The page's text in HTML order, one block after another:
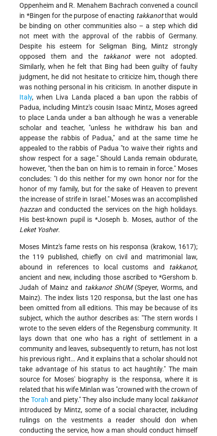
Oppenheim and R. Menahem Bachrach convened a council
in *Bingen for the purpose of enacting takkanotthat would
be binding on other communities also – a step which did
not meet with the approval of the rabbis of Germany.
Despite his esteem for Seligman Bing, Mintz strongly
opposed them and the takkanotwere not adopted.
Similarly, when he felt that Bing had been guilty of faulty
judgment, he did not hesitate to criticize him, though there
was nothing personal in his criticism. In another dispute in
Italy, when Liva Landa placed a ban upon the rabbis of
Padua, including Mintz's cousin Isaac Mintz, Moses agreed
to place Landa under a ban although he was a venerable
scholar and teacher, "unless he withdraw his ban and
appease the rabbis of Padua," and at the same time he
appealed to the rabbis of Padua "to waive their rights and
show respect for a sage." Should Landa remain obdurate,
however, "then the ban on him is to remain in force." Moses
concludes: "I do this neither for my own honor nor for the
honor of my family, but for the sake of Heaven to prevent
the increase of strife in Israel." Moses was an accomplished
ḥazzan and conducted the services on the high holidays.
His best-known pupil is*Joseph b. Moses, author of the
Leket Yosher.
Moses Mintz's fame rests on his responsa (krakow, 1617);
the 119 published, chiefly on civil and matrimonial law,
abound in references to local customs and takkanot,
ancient and new, including those ascribed to*Gershom b.
Judah of Mainz and takkanot ShUM(Speyer, Worms, and
Mainz). The index lists 120 responsa, but the last one has
been omitted from all editions. This may be because of its
subject, which the author describes as: "The stern words I
wrote to the seven elders of the Regensburg community. It
lays down that one who has a right of settlement in a
community and leaves, subsequently to return, has not lost
his previous right… And it explains that a scholar should not
take advantage of his status to act haughtily." The main
source for Moses' biography is the responsa, where it is
related that his wife Minlan was "crowned with the crown of
the Torah and piety." They also include many local takkanot
introduced by Mintz, some of a social character, including
rulings on the vestments a reader should don when
conducting the service, how a man should conduct himself